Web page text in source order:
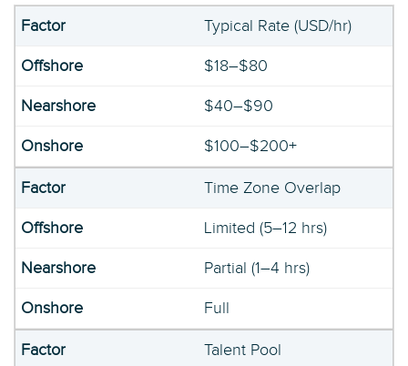
Typical Rate (USD/hr)
$18–$80
$40–$90
$100–$200+
Time Zone Overlap
Limited (5–12 hrs)
Partial (1–4 hrs)
Full
Talent Pool